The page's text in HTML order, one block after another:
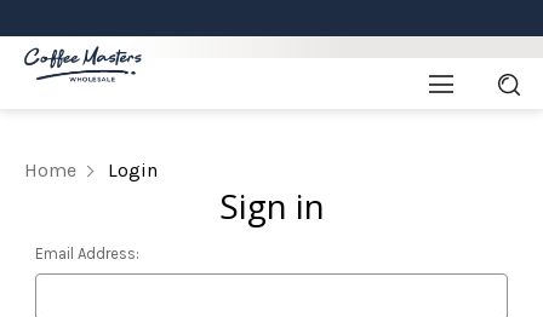
Home Login
Sign in
Email Address: